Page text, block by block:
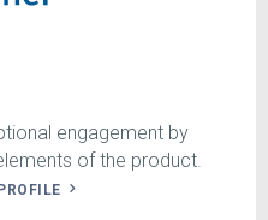
engagement by
of the product.